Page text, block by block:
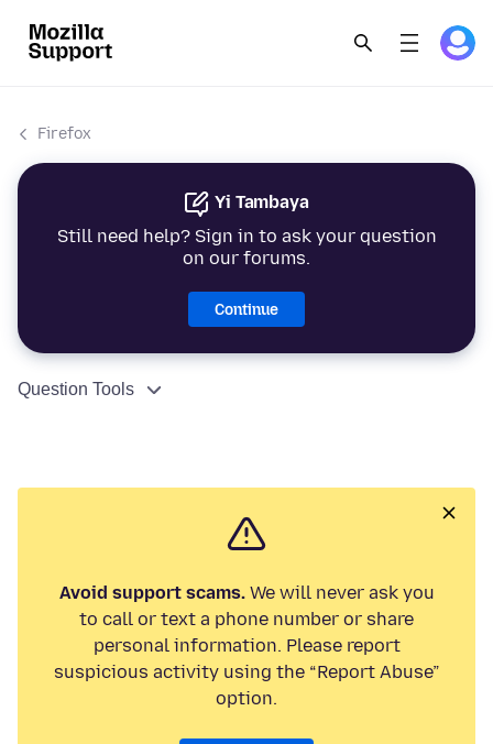
Firefox
Yi Tambaya
Still need help? Sign in to ask your question
on our forums.
Continue
Question Tools
Avoid support scams.We will never ask you
to call or text a phone number or share
personal information. Please report
suspicious activity using the “Report Abuse”
option.